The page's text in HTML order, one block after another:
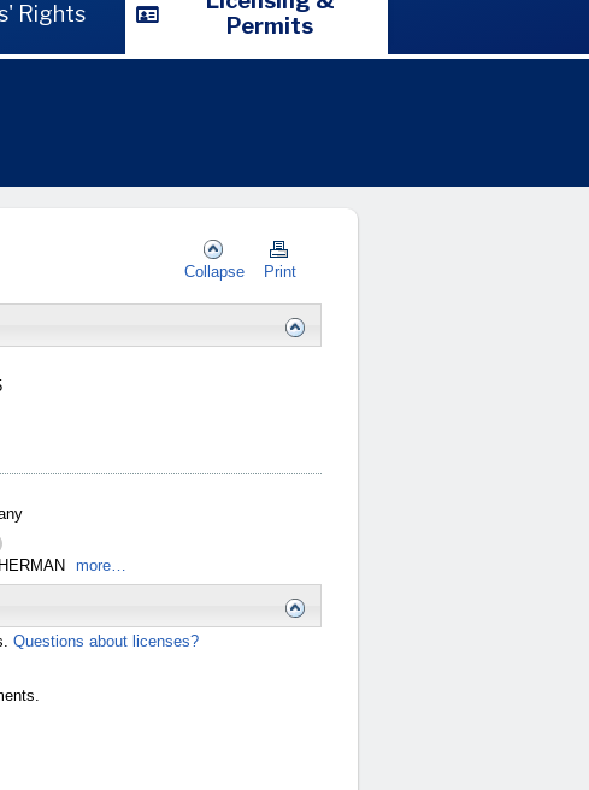
Collapse Print
more…
Questions about licenses?